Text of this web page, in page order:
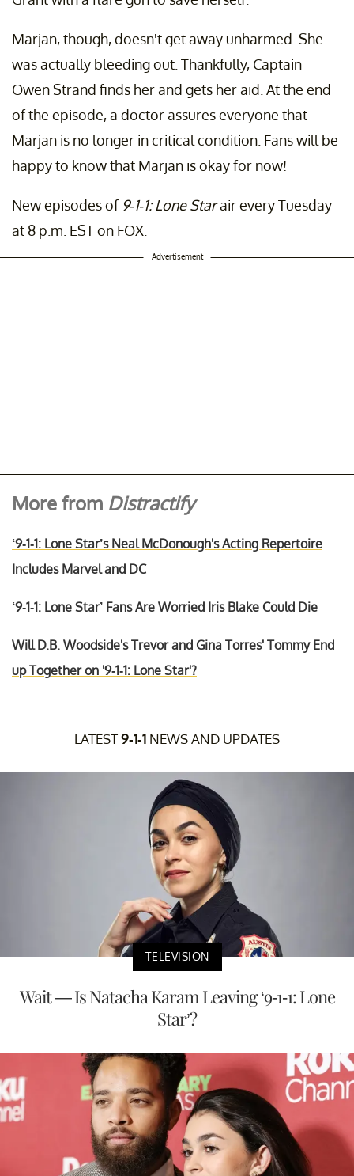
Marjan, though, doesn't get away unharmed. She
was actually bleeding out. Thankfully, Captain
Owen Strand finds her and gets her aid. At the end
of the episode, a doctor assures everyone that
Marjan is no longer in critical condition. Fans will be
happy to know that Marjan is okay for now!
New episodes of 9-1-1: Lone Starair every Tuesday
at 8 p.m. EST on FOX.
Advertisement
More from Distractify
‘9-1-1: Lone Star’s Neal McDonough's Acting Repertoire
Includes Marvel and DC
‘9-1-1: Lone Star’ Fans Are Worried Iris Blake Could Die
Will D.B. Woodside's Trevor and Gina Torres' Tommy End
up Together on '9-1-1: Lone Star'?
LATEST9-1-1 NEWS AND UPDATES
TELEVISION
Wait — Is Natacha Karam Leaving ‘9-1-1: Lone
Star’?